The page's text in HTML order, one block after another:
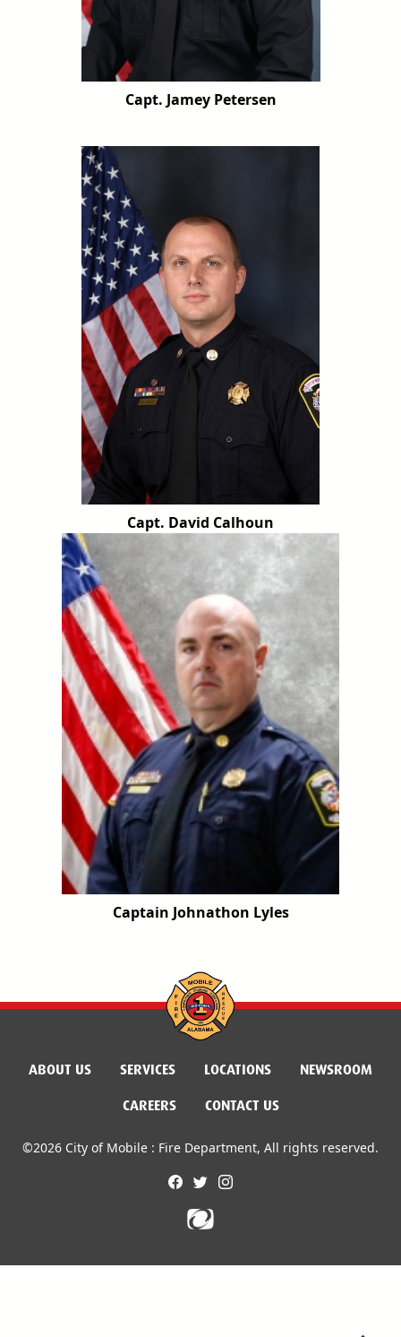
Capt. Jamey Petersen
Capt. David Calhoun
Captain Johnathon Lyles
ABOUT US SERVICES LOCATIONS
NEWSROOM
CAREERS
CONTACT US
©2026 City of Mobile : Fire Department, All rights reserved.